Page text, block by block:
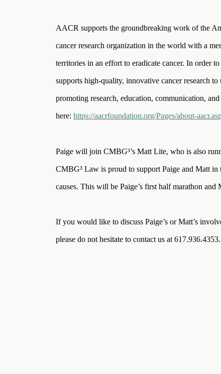
AACR supports the groundbreaking work of the
cancer research organization in the world with a
territories in an effort to eradicate cancer. In order
supports high-quality, innovative cancer research
promoting research, education, communication,
here:https://aacrfoundation.org/Pages/about-
Paige will join CMBG³’s Matt Lite, who is also
CMBG³ Law is proud to support Paige and Matt
causes. This will be Paige’s first half marathon and
If you would like to discuss Paige’s or Matt’s
please do not hesitate to contact us at 617.936.4353.